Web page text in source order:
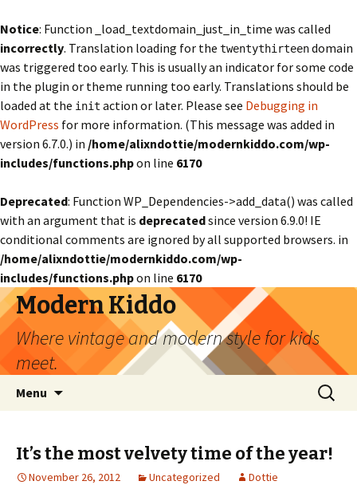
Notice: Function _load_textdomain_just_in_time was called
incorrectly. Translation loading for the twentythirteendomain
was triggered too early. This is usually an indicator for some code
in the plugin or theme running too early. Translations should be
loaded at the init action or later. Please see Debugging in
WordPress for more information. (This message was added in
version 6.7.0.) in /home/alixndottie/modernkiddo.com/wp-
includes/functions.phpon line 6170
Deprecated: Function WP_Dependencies->add_data() was called
with an argument that is deprecatedsince version 6.9.0! IE
conditional comments are ignored by all supported browsers. in
/home/alixndottie/modernkiddo.com/wp-
includes/functions.phpon line 6170
Modern Kiddo
Where vintage and modern style for kids
meet.
Menu
Search
for:
It’s the most velvety time of the year!
November 26, 2012 Uncategorized Dottie